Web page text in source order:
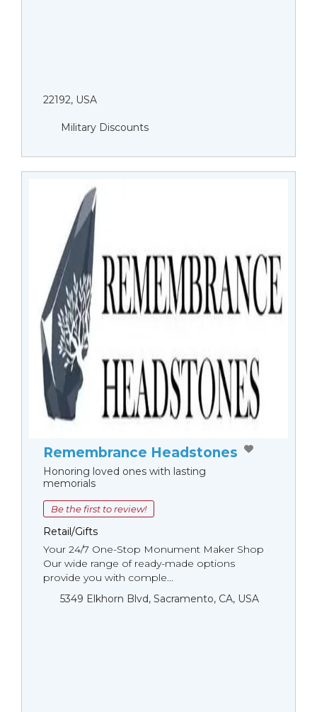
22192, USA
Military Discounts
Remembrance Headstones
Honoring loved ones with lasting
memorials
Be the first to review!
Retail/Gifts
Your 24/7 One-Stop Monument Мaker Shop
Our wide range of ready-made options
provide you with comple...
5349 Elkhorn Blvd, Sacramento, CA, USA